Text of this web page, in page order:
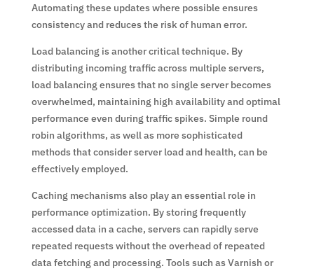
Automating these updates where possible ensures
consistency and reduces the risk of human error.
Load balancing is another critical technique. By
distributing incoming traffic across multiple servers,
load balancing ensures that no single server becomes
overwhelmed, maintaining high availability and optimal
performance even during traffic spikes. Simple round
robin algorithms, as well as more sophisticated
methods that consider server load and health, can be
effectively employed.
Caching mechanisms also play an essential role in
performance optimization. By storing frequently
accessed data in a cache, servers can rapidly serve
repeated requests without the overhead of repeated
data fetching and processing. Tools such as Varnish or